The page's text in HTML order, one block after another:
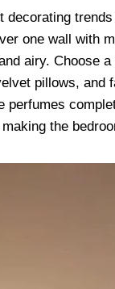
decorating
one wall with
airy. Choose
pillows,
perfumes
the